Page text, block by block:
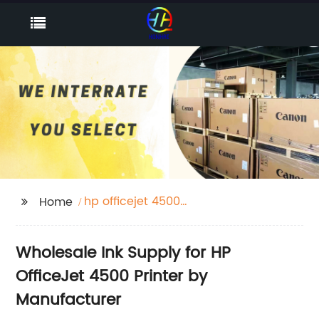
Home
hp officejet 4500
Wholesale Ink Supply for HP
OfficeJet 4500 Printer by
Manufacturer